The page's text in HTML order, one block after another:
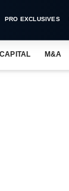
PRO EXCLUSIVES
M&A